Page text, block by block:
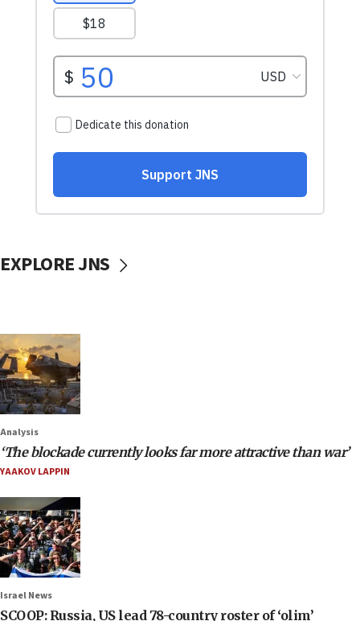
EXPLORE JNS
Analysis
‘The blockade currently looks far more attractive than war’
YAAKOV LAPPIN
Israel News
SCOOP: Russia, US lead 78-country roster of ‘olim’